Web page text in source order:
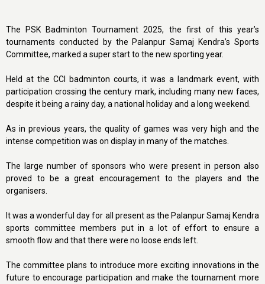
The PSK Badminton Tournament 2025, the first of this year’s
tournaments conducted by the Palanpur Samaj Kendra’s Sports
Committee, marked a super start to the new sporting year.
Held at the CCI badminton courts, it was a landmark event, with
participation crossing the century mark, including many new faces,
despite it being a rainy day, a national holiday and a long weekend.
As in previous years, the quality of games was very high and the
intense competition was on display in many of the matches.
The large number of sponsors who were present in person also
proved to be a great encouragement to the players and the
organisers.
It was a wonderful day for all present as the Palanpur Samaj Kendra
sports committee members put in a lot of effort to ensure a
smooth flow and that there were no loose ends left.
The committee plans to introduce more exciting innovations in the
future to encourage participation and make the tournament more